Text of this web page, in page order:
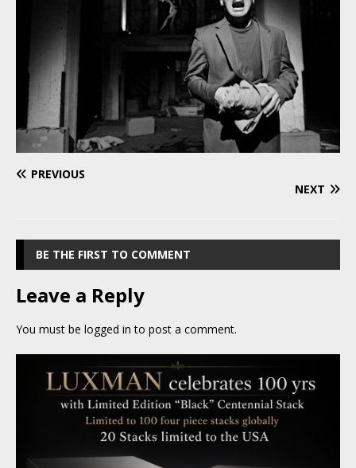
PREVIOUS
NEXT
BE THE FIRST TO COMMENT
Leave a Reply
You must be logged in to post a comment.